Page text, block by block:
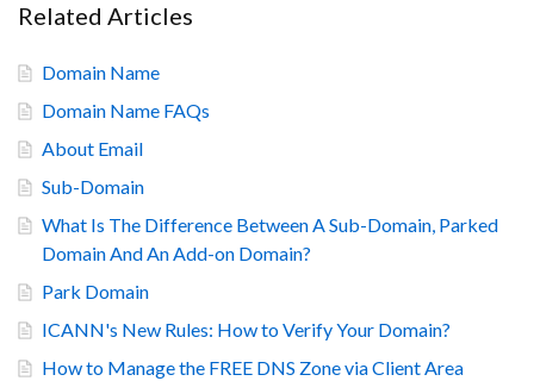
Related Articles
Domain Name
Domain Name FAQs
About Email
Sub-Domain
What Is The Difference Between A Sub-Domain, Parked
Domain And An Add-on Domain?
Park Domain
ICANN's New Rules: How to Verify Your Domain?
How to Manage the FREE DNS Zone via Client Area